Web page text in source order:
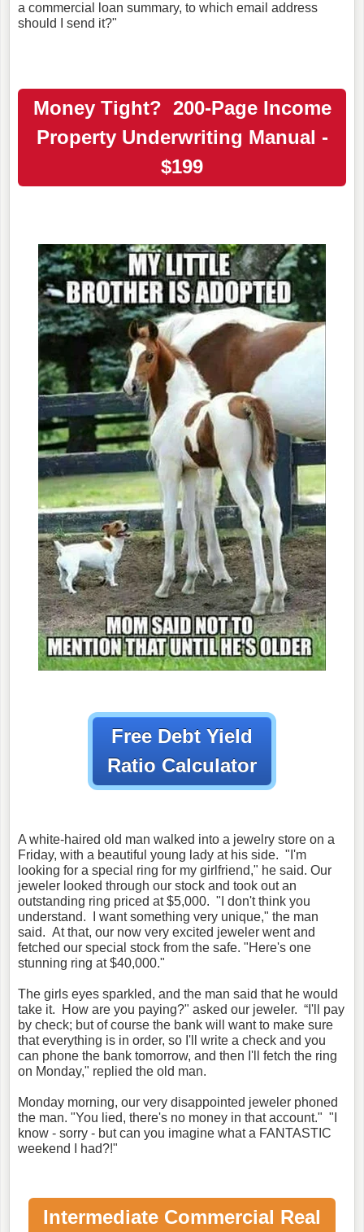
a commercial loan summary, to which email address
should I send it?"
Money Tight? 200-Page Income
Property Underwriting Manual -
$199
Free Debt Yield
Ratio Calculator
A white-haired old man walked into a jewelry store on a
Friday, with a beautiful young lady at his side. "I'm
looking for a special ring for my girlfriend," he said. Our
jeweler looked through our stock and took out an
outstanding ring priced at $5,000. "I don't think you
understand. I want something very unique," the man
said. At that, our now very excited jeweler went and
fetched our special stock from the safe. "Here's one
stunning ring at $40,000."
The girls eyes sparkled, and the man said that he would
take it. How are you paying?" asked our jeweler. “I'll pay
by check; but of course the bank will want to make sure
that everything is in order, so I'll write a check and you
can phone the bank tomorrow, and then I'll fetch the ring
on Monday," replied the old man.
Monday morning, our very disappointed jeweler phoned
the man. "You lied, there's no money in that account." "I
know - sorry - but can you imagine what a FANTASTIC
weekend I had?!"
Intermediate Commercial Real